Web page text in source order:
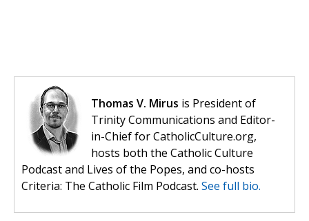
Thomas V. Mirus is President of
Trinity Communications and Editor-
in-Chief for CatholicCulture.org,
hosts both the Catholic Culture
Podcast and Lives of the Popes, and co-hosts
Criteria: The Catholic Film Podcast. See full bio.